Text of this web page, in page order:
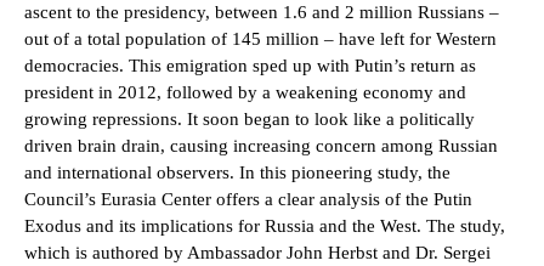
ascent to the presidency, between 1.6 and 2 million Russians –
out of a total population of 145 million – have left for Western
democracies. This emigration sped up with Putin’s return as
president in 2012, followed by a weakening economy and
growing repressions. It soon began to look like a politically
driven brain drain, causing increasing concern among Russian
and international observers. In this pioneering study, the
Council’s Eurasia Center offers a clear analysis of the Putin
Exodus and its implications for Russia and the West. The study,
which is authored by Ambassador John Herbst and Dr. Sergei